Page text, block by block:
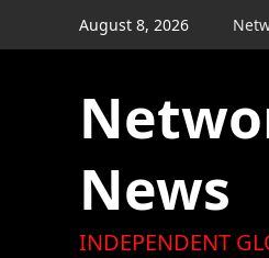
to
August 8, 2026
News
INDEPENDENT